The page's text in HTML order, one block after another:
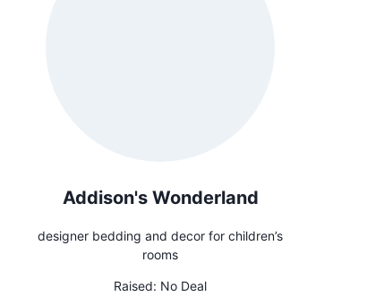
Addison's Wonderland
designer bedding and decor for children’s
rooms
Raised: No Deal